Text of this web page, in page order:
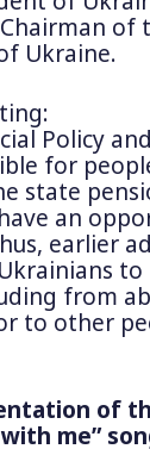
Chairman
Ukraine.
Policy
for
state
an
earlier
to
from
to other
of
me”